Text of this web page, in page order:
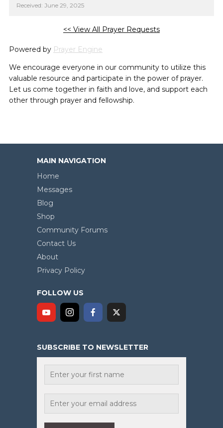
Received: June 29, 2025
<< View All Prayer Requests
Powered by Prayer Engine
We encourage everyone in our community to utilize this
valuable resource and participate in the power of prayer.
Let us come together in faith and love, and support each
other through prayer and fellowship.
MAIN NAVIGATION
Home
Messages
Blog
Shop
Community Forums
Contact Us
About
Privacy Policy
FOLLOW US
SUBSCRIBE TO NEWSLETTER